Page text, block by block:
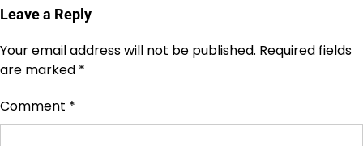
Leave a Reply
Your email address will not be published. Required fields
are marked *
Comment *